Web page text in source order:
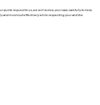
quote request to us, we will review your case carefully to help
and most cost effectively while respecting your and the